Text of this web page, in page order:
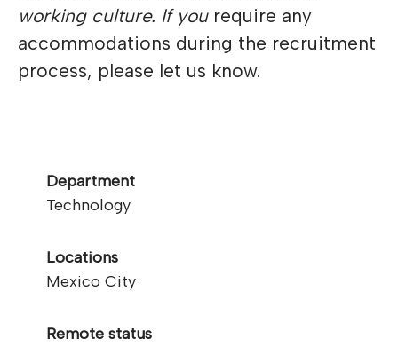
working culture. If you require any
accommodations during the recruitment
process, please let us know.
Department
Technology
Locations
Mexico City
Remote status